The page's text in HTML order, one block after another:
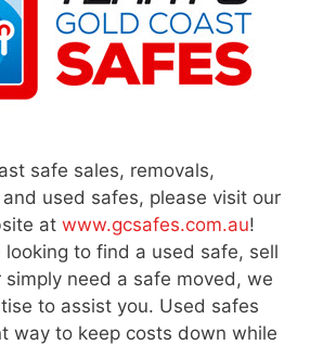
safe sales, removals,
used safes, please visit our
at www.gcsafes.com.au!
looking to find a used safe, sell
simply need a safe moved, we
to assist you. Used safes
way to keep costs down while